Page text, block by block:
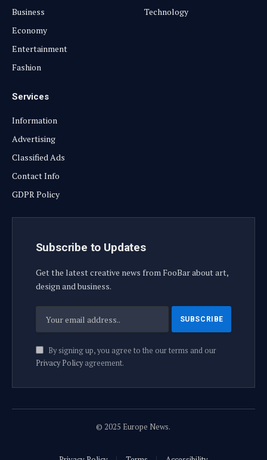
Business
Economy
Entertainment
Fashion
Technology
Services
Information
Advertising
Classified Ads
Contact Info
GDPR Policy
Subscribe to Updates
Get the latest creative news from FooBar about art,
design and business.
By signing up, you agree to the our terms and our
Privacy Policyagreement.
© 2025 Europe News.